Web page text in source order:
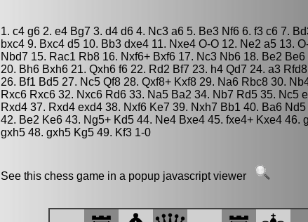
1. c4 g6 2. e4 Bg7 3. d4 d6 4. Nc3 a6 5. Be3 Nf6 6. f3 c6 7.
bxc4 9. Bxc4 d5 10. Bb3 dxe4 11. Nxe4 O-O 12. Ne2 a5 13.
Nbd7 15. Rac1 Rb8 16. Nxf6+ Bxf6 17. Nc3 Nb6 18. Be2
20. Bh6 Bxh6 21. Qxh6 f6 22. Rd2 Bf7 23. h4 Qd7 24. a3
26. Bf1 Bd5 27. Nc5 Qf8 28. Qxf8+ Kxf8 29. Na6 Rbc8 30.
Rxc6 Rxc6 32. Nxc6 Rd6 33. Na5 Ba2 34. Nb7 Rd5 35. Nc5
Rxd4 37. Rxd4 exd4 38. Nxf6 Ke7 39. Nxh7 Bb1 40. Ba6
42. Be2 Ke6 43. Ng5+ Kd5 44. Ne4 Bxe4 45. fxe4+ Kxe4 46.
gxh5 48. gxh5 Kg5 49. Kf3 1-0
See this chess game in a popup javascript viewer